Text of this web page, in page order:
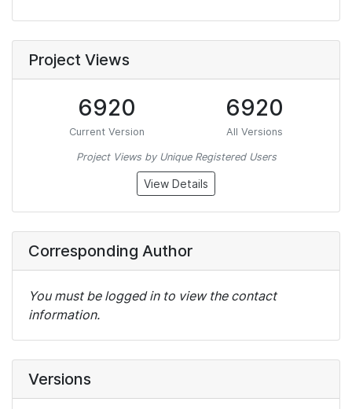
Project Views
6920
Current Version
6920
All Versions
Project Views by Unique Registered Users
View Details
Corresponding Author
You must be logged in to view the contact
information.
Versions